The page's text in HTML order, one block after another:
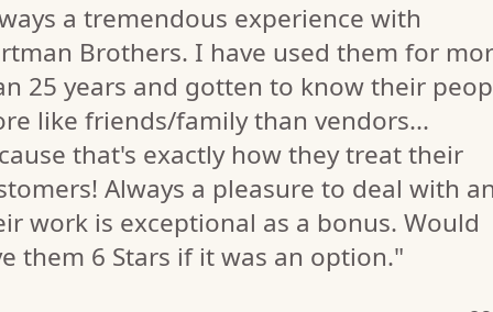
a tremendous experience with
Brothers. I have used them for
25 years and gotten to know their
like friends/family than vendors...
that's exactly how they treat their
Always a pleasure to deal with
work is exceptional as a bonus. Would
them 6 Stars if it was an option."